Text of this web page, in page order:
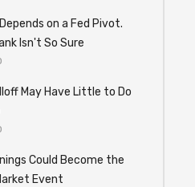
on a Fed Pivot.
Isn't So Sure
May Have Little to Do
Could Become the
Event